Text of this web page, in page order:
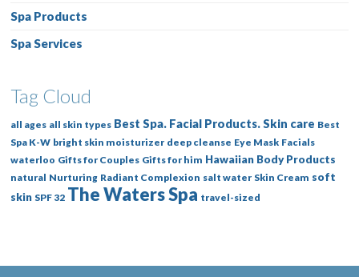
Spa Products
Spa Services
Tag Cloud
all ages all skin types Best Spa. Facial Products. Skin care Best
Spa K-W bright skin moisturizer deep cleanse Eye Mask Facials
waterloo Gifts for Couples Gifts for him Hawaiian Body Products
natural Nurturing Radiant Complexion salt water Skin Cream soft
skin SPF 32 The Waters Spa travel-sized